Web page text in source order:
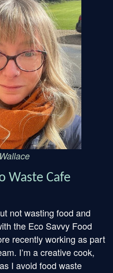
Waste Cafe
not wasting food and
the Eco Savvy Food
recently working as part
I’m a creative cook,
I avoid food waste